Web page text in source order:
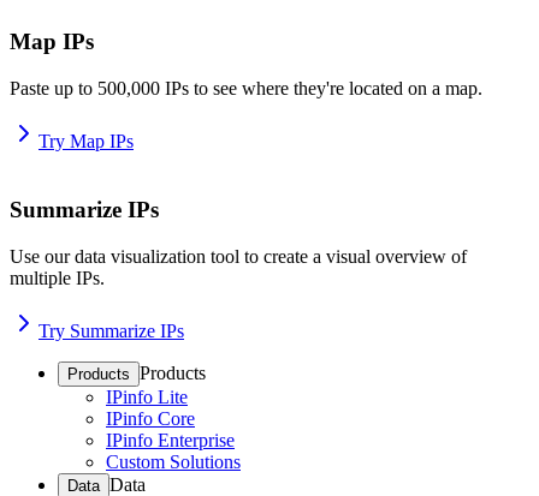
Map IPs
Paste up to 500,000 IPs to see where they're located on a map.
Try Map IPs
Summarize IPs
Use our data visualization tool to create a visual overview of
multiple IPs.
Try Summarize IPs
Products Products
IPinfo Lite
IPinfo Core
IPinfo Enterprise
Custom Solutions
Data Data